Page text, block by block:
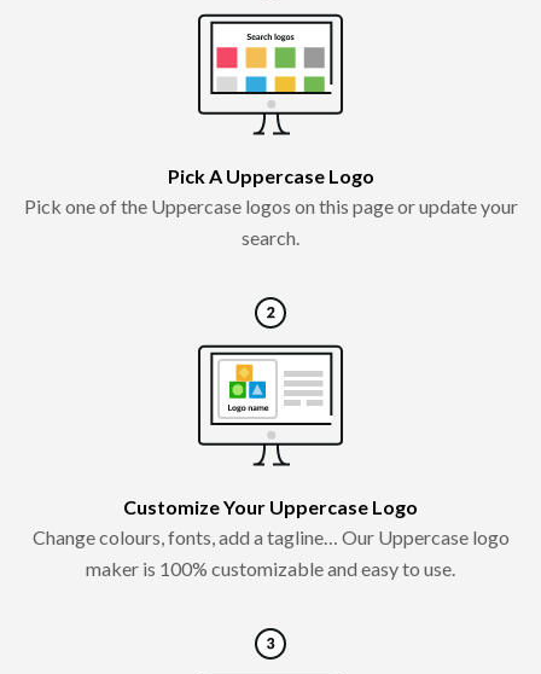
Pick A Uppercase Logo
Pick one of the Uppercase logos on this page or update your
search.
Customize Your Uppercase Logo
Change colours, fonts, add a tagline… Our Uppercase logo
maker is 100% customizable and easy to use.